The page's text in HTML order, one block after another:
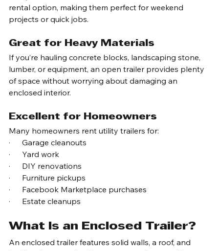
Utility trailers are often the most economical trailer
rental option, making them perfect for weekend
projects or quick jobs.
Great for Heavy Materials
If you’re hauling concrete blocks, landscaping stone,
lumber, or equipment, an open trailer provides plenty
enclosed interior.
Excellent for Homeowners
Many homeowners rent utility trailers for:
·      Garage cleanouts
·      Yard work
·      DIY renovations
·      Furniture pickups
·      Facebook Marketplace purchases
·      Estate cleanups
What Is an Enclosed Trailer?